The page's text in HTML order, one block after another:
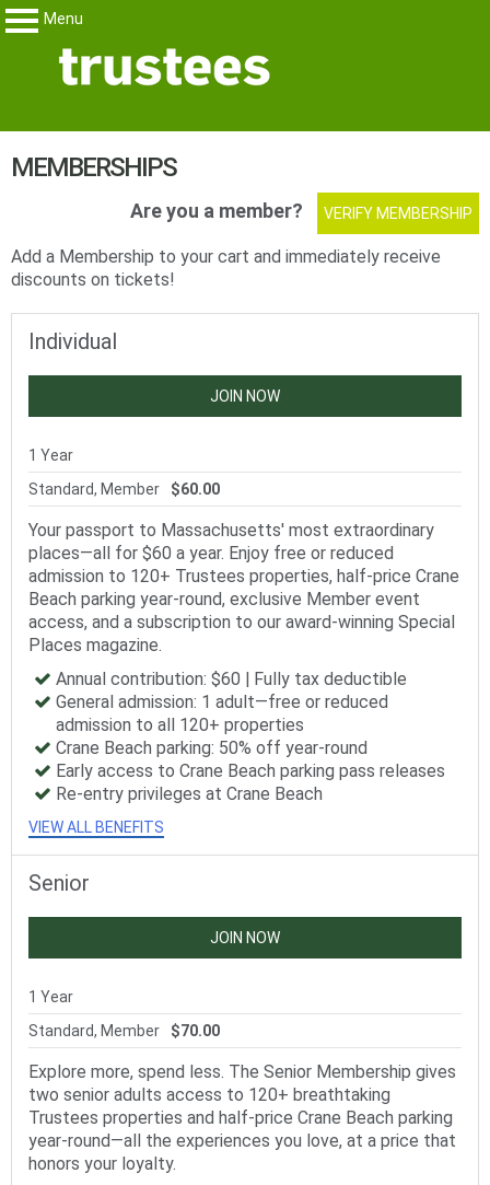
My Membership
Menu
Trustees
start
MEMBERSHIPS
Are you a member? VERIFY MEMBERSHIP
Add a Membership to your cart and immediately receive
discounts on tickets!
Individual
JOIN NOW
1 Year
Standard, Member
$60.00
Your passport to Massachusetts' most extraordinary
places—all for $60 a year. Enjoy free or reduced
admission to 120+ Trustees properties, half-price Crane
Beach parking year-round, exclusive Member event
access, and a subscription to our award-winning Special
Places magazine.
Annual contribution: $60 | Fully tax deductible
General admission: 1 adult—free or reduced
admission to all 120+ properties
Crane Beach parking: 50% off year-round
Early access to Crane Beach parking pass releases
Re-entry privileges at Crane Beach
VIEW ALL BENEFITS
Senior
JOIN NOW
1 Year
Standard, Member
$70.00
Explore more, spend less. The Senior Membership gives
two senior adults access to 120+ breathtaking
Trustees properties and half-price Crane Beach parking
year-round—all the experiences you love, at a price that
honors your loyalty.